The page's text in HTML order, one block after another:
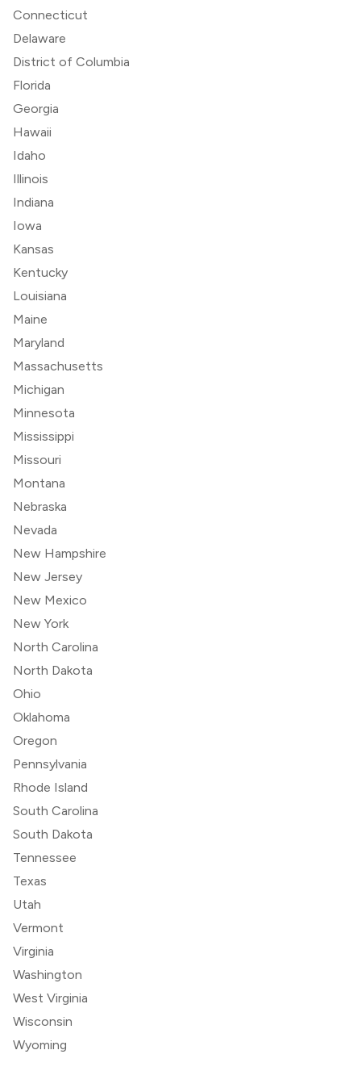
Connecticut
Delaware
District of Columbia
Florida
Georgia
Hawaii
Idaho
Illinois
Indiana
Iowa
Kansas
Kentucky
Louisiana
Maine
Maryland
Massachusetts
Michigan
Minnesota
Mississippi
Missouri
Montana
Nebraska
Nevada
New Hampshire
New Jersey
New Mexico
New York
North Carolina
North Dakota
Ohio
Oklahoma
Oregon
Pennsylvania
Rhode Island
South Carolina
South Dakota
Tennessee
Texas
Utah
Vermont
Virginia
Washington
West Virginia
Wisconsin
Wyoming